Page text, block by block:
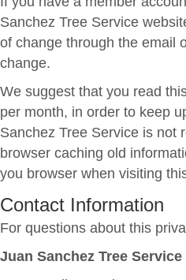
Sanchez Tree Service
of change through the email
change.
We suggest that you read
per month, in order to keep
Sanchez Tree Service is not
browser caching old
you browser when visiting
Contact Information
For questions about this
Juan Sanchez Tree Service